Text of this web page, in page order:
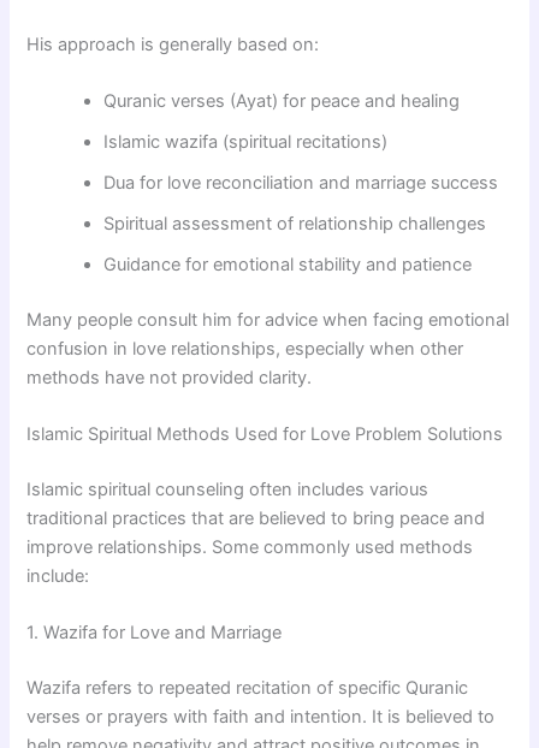
His approach is generally based on:
Quranic verses (Ayat) for peace and healing
Islamic wazifa (spiritual recitations)
Dua for love reconciliation and marriage success
Spiritual assessment of relationship challenges
Guidance for emotional stability and patience
Many people consult him for advice when facing emotional
confusion in love relationships, especially when other
methods have not provided clarity.
Islamic Spiritual Methods Used for Love Problem Solutions
Islamic spiritual counseling often includes various
traditional practices that are believed to bring peace and
improve relationships. Some commonly used methods
include:
1. Wazifa for Love and Marriage
Wazifa refers to repeated recitation of specific Quranic
verses or prayers with faith and intention. It is believed to